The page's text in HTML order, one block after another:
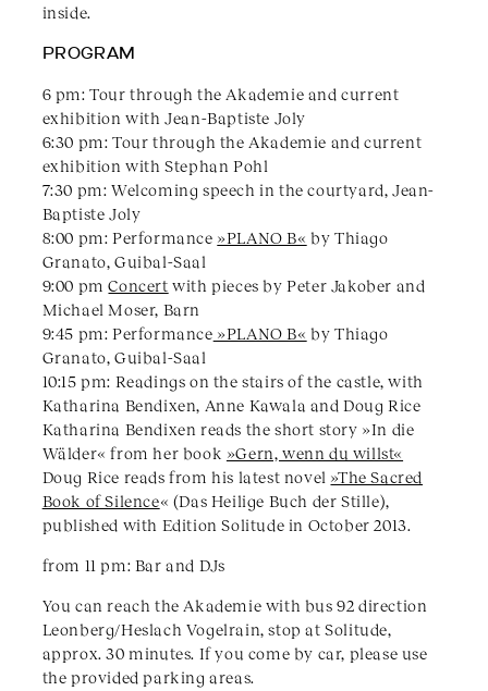
inside.
PROGRAM
6 pm: Tour through the Akademie and current
exhibition with Jean-Baptiste Joly
6:30 pm: Tour through the Akademie and current
exhibition with Stephan Pohl
7:30 pm: Welcoming speech in the courtyard, Jean-
Baptiste Joly
8:00 pm: Performance »PLANO B« by Thiago
Granato, Guibal-Saal
9:00 pmConcert with pieces by Peter Jakober and
Michael Moser, Barn
9:45 pm: Performance »PLANO B« by Thiago
Granato, Guibal-Saal
10:15 pm: Readings on the stairs of the castle, with
Katharina Bendixen, Anne Kawala and Doug Rice
Katharina Bendixen reads the short story »In die
Wälder« from her book »Gern, wenn du willst«
Doug Rice reads from his latest novel »The Sacred
Book of Silence« (Das Heilige Buch der Stille),
published with Edition Solitude in October 2013.
from 11 pm: Bar and DJs
You can reach the Akademie with bus 92 direction
Leonberg/Heslach Vogelrain, stop at Solitude,
approx. 30 minutes. If you come by car, please use
the provided parking areas.